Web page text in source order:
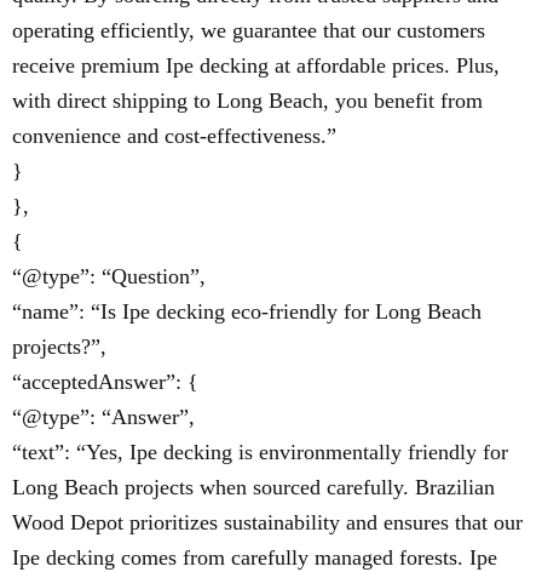
operating efficiently, we guarantee that our customers
receive premium Ipe decking at affordable prices. Plus,
with direct shipping to Long Beach, you benefit from
convenience and cost-effectiveness.”
}
},
{
“@type”: “Question”,
“name”: “Is Ipe decking eco-friendly for Long Beach
projects?”,
“acceptedAnswer”: {
“@type”: “Answer”,
“text”: “Yes, Ipe decking is environmentally friendly for
Long Beach projects when sourced carefully. Brazilian
Wood Depot prioritizes sustainability and ensures that our
Ipe decking comes from carefully managed forests. Ipe